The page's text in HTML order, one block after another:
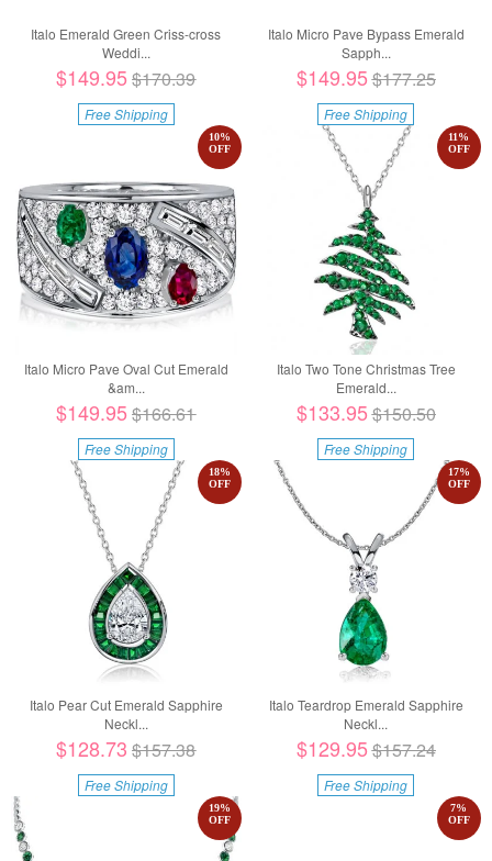
Italo Emerald Green Criss-cross
Weddi...
$149.95$170.39
Free Shipping
Italo Micro Pave Bypass Emerald
Sapph...
$149.95$177.25
Free Shipping
Italo Micro Pave Oval Cut Emerald
&am...
10%
OFF
$149.95$166.61
Free Shipping
Italo Two Tone Christmas Tree
Emerald...
11%
OFF
$133.95$150.50
Free Shipping
Italo Pear Cut Emerald Sapphire
Neckl...
18%
OFF
$128.73 $157.38
Free Shipping
Italo Teardrop Emerald Sapphire
Neckl...
17%
OFF
$129.95$157.24
Free Shipping
19%
OFF
7%
OFF